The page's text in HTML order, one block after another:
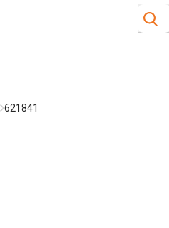
Site
621841